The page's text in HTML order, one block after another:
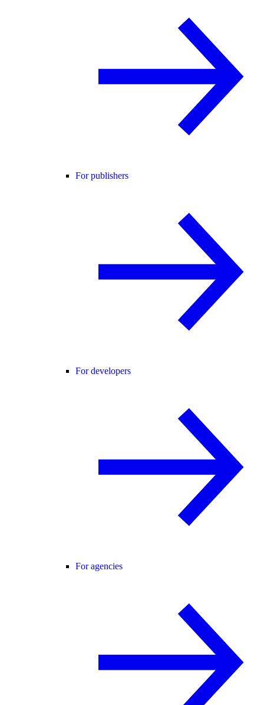
For publishers
For developers
For agencies